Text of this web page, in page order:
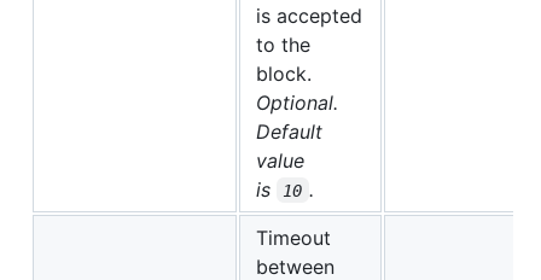
is accepted
to the
block.
Optional.
Default
value
is
10 .
Timeout
between